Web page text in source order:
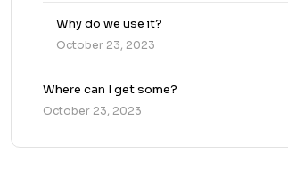
Why do we use it?
October 23, 2023
Where can I get some?
October 23, 2023